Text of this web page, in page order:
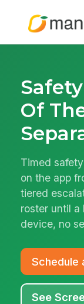
Of
Timed
on the app
tiered
roster until a
device, no
Schedule
See